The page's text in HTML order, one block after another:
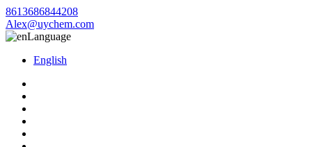
8613686844208
Alex@uychem.com
Language
English